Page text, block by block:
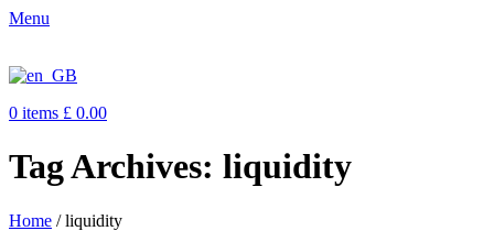
Menu
0 items £ 0.00
Tag Archives: liquidity
Home /liquidity